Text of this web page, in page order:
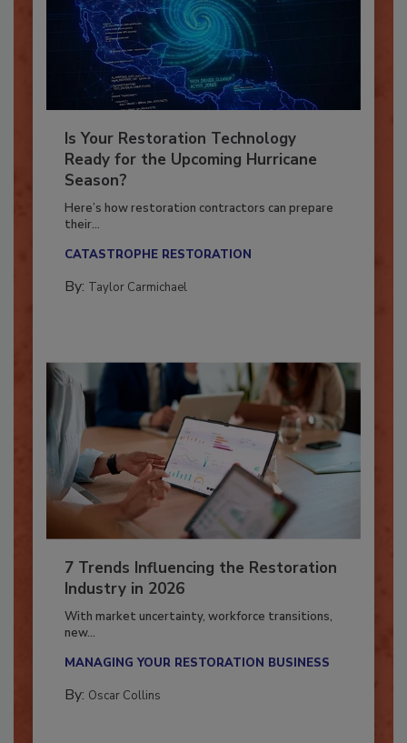
Is Your Restoration Technology
Ready for the Upcoming Hurricane
Season?
Here’s how restoration contractors can prepare
7 Trends Influencing the Restoration
Industry in 2026
With market uncertainty, workforce transitions,